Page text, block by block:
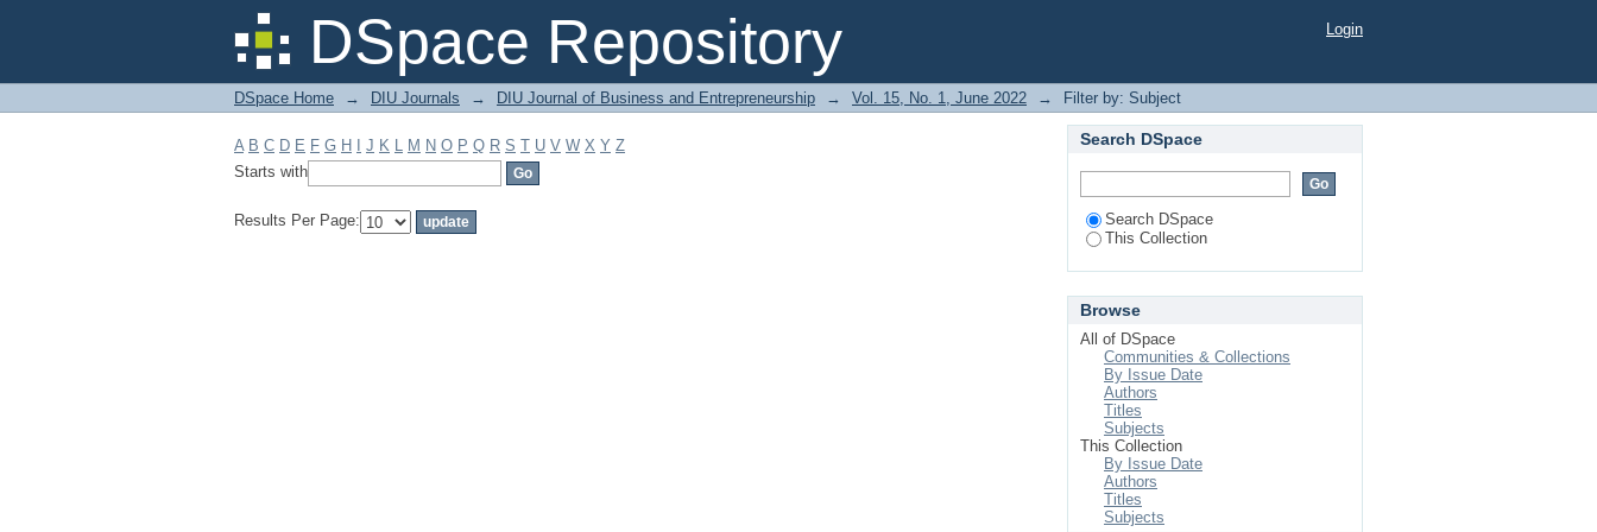
DSpace Repository
Filter by: Subject Login
DSpace Home → DIU Journals → DIU Journal of Business and Entrepreneurship → Vol. 15, No. 1, June 2022 → Filter by: Subject
A B C D E F G H J K L M N O P Q R S T U V W X Y Z
Starts with
Results Per Page:
Search DSpace
Search DSpace
This Collection
Browse
All of DSpace
Communities & Collections
By Issue Date
Authors
Titles
Subjects
This Collection
By Issue Date
Authors
Titles
Subjects